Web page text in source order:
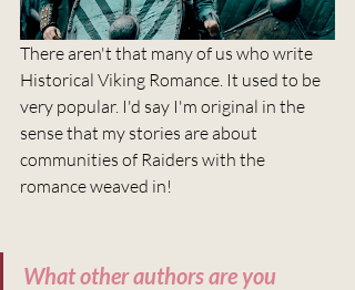
There aren't that many of us who write
Historical Viking Romance. It used to be
very popular. I'd say I'm original in the
sense that my stories are about
communities of Raiders with the
romance weaved in!
What other authors are you